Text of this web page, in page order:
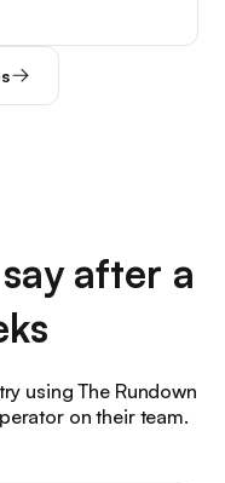
after a
using The Rundown
on their team.